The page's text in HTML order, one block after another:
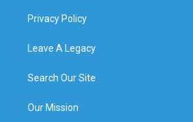
Privacy Policy
Leave A Legacy
Search Our Site
Our Mission